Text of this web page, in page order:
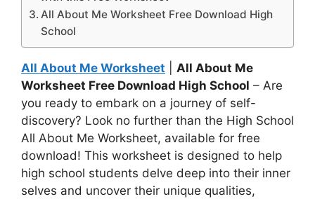
All About Me Worksheet Free Download High
School
All About Me Worksheet
All About Me
Worksheet Free Download High School – Are
you ready to embark on a journey of self-
discovery? Look no further than the High School
All About Me Worksheet, available for free
download! This worksheet is designed to help
high school students delve deep into their inner
selves and uncover their unique qualities,